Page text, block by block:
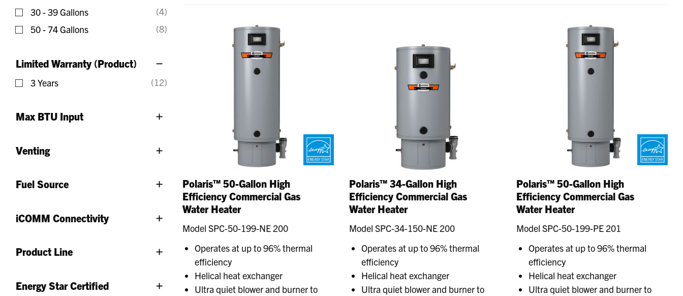
30 - 39 Gallons
Refine by Gallons: 30 - 39 Gallons
(4)
50 - 74 Gallons
(8)
Limited Warranty (Product)
3 Years
(12)
Max BTU Input
Venting
Fuel Source
iCOMM Connectivity
Product Line
Energy Star Certified
Polaris™ 50-Gallon High
Efficiency Commercial Gas
Water Heater
Model SPC-50-199-NE 200
Operates at up to 96% thermal
efficiency
Helical heat exchanger
Ultra quiet blower and burner to
Polaris™ 34-Gallon High
Efficiency Commercial Gas
Water Heater
Model SPC-34-150-NE 200
Operates at up to 96% thermal
efficiency
Helical heat exchanger
Ultra quiet blower and burner to
Polaris™ 50-Gallon High
Efficiency Commercial Gas
Water Heater
Model SPC-50-199-PE 201
Operates at up to 96% thermal
efficiency
Helical heat exchanger
Ultra quiet blower and burner to